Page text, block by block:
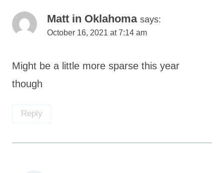
Matt in Oklahoma says:
October 16, 2021 at 7:14 am
Might be a little more sparse this year
though
Reply